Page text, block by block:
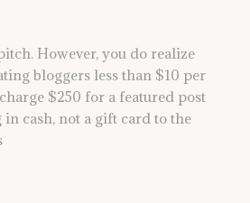
However, you do realize
bloggers less than $10 per
$250 for a featured post
cash, not a gift card to the